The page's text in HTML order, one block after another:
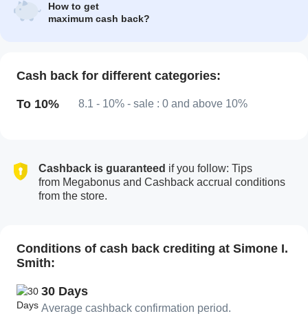
How to get
maximum cash back?
Cash back for different categories:
To 10% 8.1 - 10% - sale : 0 and above 10%
Cashback is guaranteed if you follow: Tips
from Megabonus and Cashback accrual conditions
from the store.
Conditions of cash back crediting at Simone I.
Smith:
30 Days
Average cashback confirmation period.